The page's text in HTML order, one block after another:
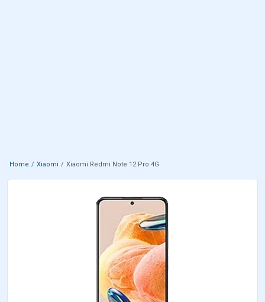
Home Xiaomi Xiaomi Redmi Note 12 Pro 4G